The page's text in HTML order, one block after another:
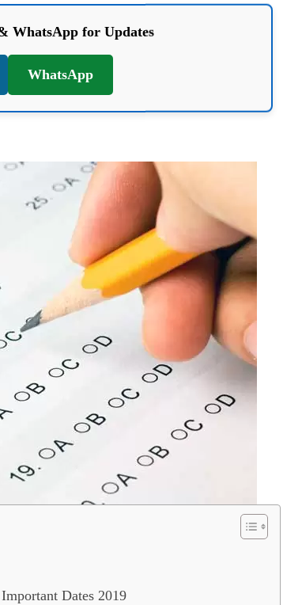
WhatsApp for Updates
WhatsApp
Dates 2019